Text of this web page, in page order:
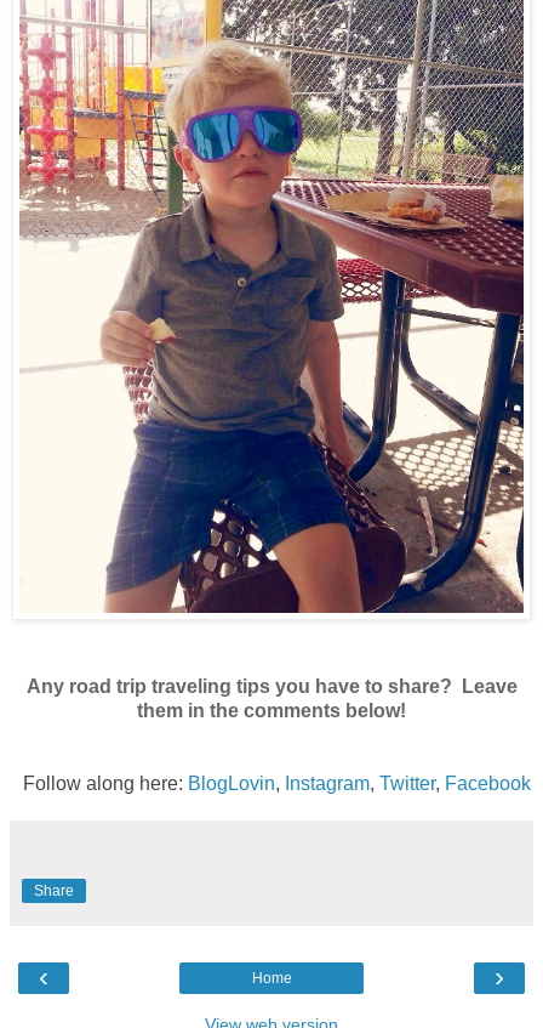
Any road trip traveling tips you have to share? Leave
them in the comments below!
Follow along here: BlogLovin, Instagram, Twitter, Facebook
Share
‹ ›
Home
View web version